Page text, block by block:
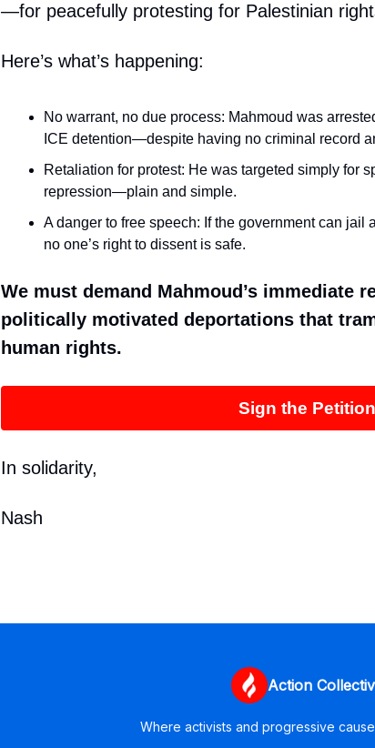
—for peacefully protesting for Palestinian
Here’s what’s happening:
No warrant, no due process: Mahmoud was
ICE detention—despite having no criminal record
Retaliation for protest: He was targeted simply for
repression—plain and simple.
A danger to free speech: If the government can jail
no one’s right to dissent is safe.
We must demand Mahmoud’s immediate
politically motivated deportations that
human rights.
Sign the Petition
In solidarity,
Nash
Action
Where activists and progressive